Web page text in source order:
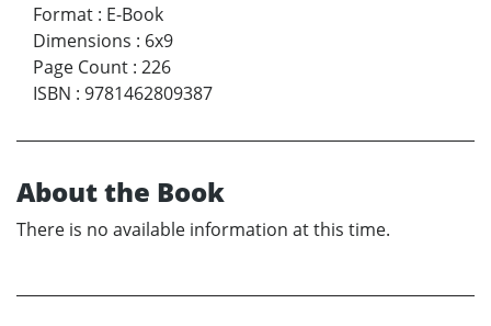
Format : E-Book
Dimensions : 6x9
Page Count : 226
ISBN : 9781462809387
About the Book
There is no available information at this time.